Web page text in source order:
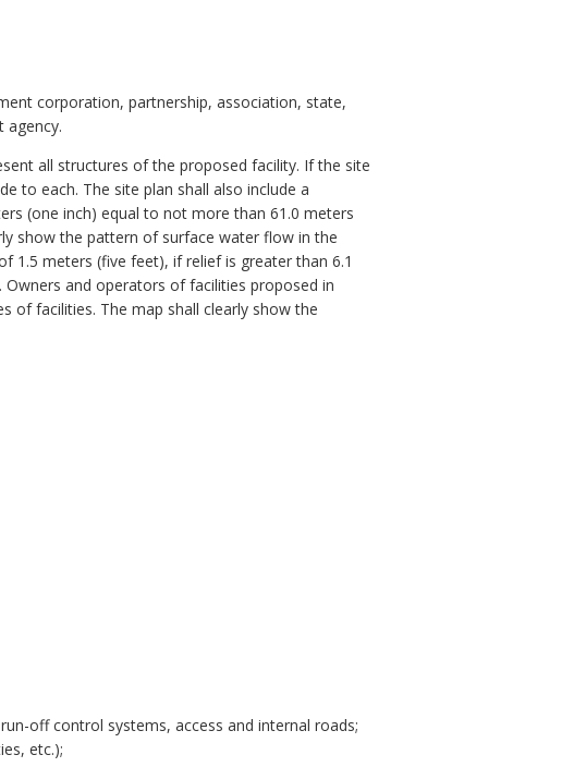
corporation, partnership, association, state,
agency.
all structures of the proposed facility. If the site
to each. The site plan shall also include a
(one inch) equal to not more than 61.0 meters
show the pattern of surface water flow in the
meters (five feet), if relief is greater than 6.1
and operators of facilities proposed in
of facilities. The map shall clearly show the
off control systems, access and internal roads;
etc.);